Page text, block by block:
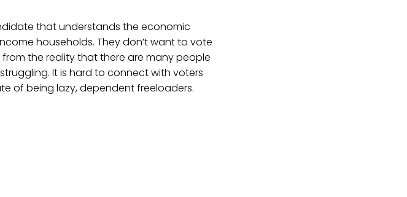
that understands the economic
households. They don’t want to vote
the reality that there are many people
It is hard to connect with voters
of being lazy, dependent freeloaders.